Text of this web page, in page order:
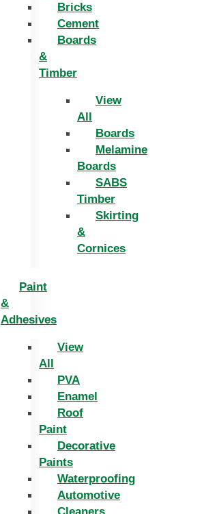
Bricks
Cement
Boards
&
Timber
View
All
Boards
Melamine
Boards
SABS
Timber
Skirting
&
Cornices
Paint
&
Adhesives
View
All
PVA
Enamel
Roof
Paint
Decorative
Paints
Waterproofing
Automotive